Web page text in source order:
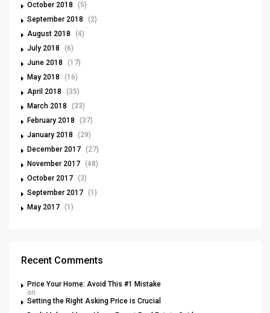
October 2018
(5)
September 2018
(2)
August 2018
(4)
July 2018
(6)
June 2018
(17)
May 2018
(16)
April 2018
(35)
March 2018
(33)
February 2018
(37)
January 2018
(29)
December 2017 (27)
November 2017 (48)
October 2017 (3)
September 2017 (1)
May 2017 (1)
Recent Comments
Price Your Home: Avoid This #1 Mistake
on
Setting the Right Asking Price is Crucial